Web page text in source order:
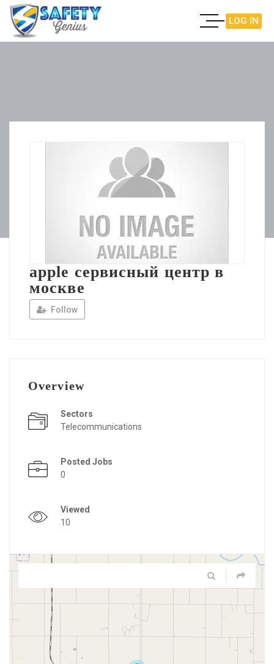
LOG IN
apple сервисный центр в
москве
Follow
Overview
Sectors
Telecommunications
Posted Jobs
0
Viewed
10